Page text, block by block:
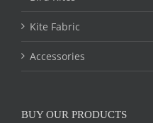
Kite Fabric
Accessories
BUY OUR PRODUCTS